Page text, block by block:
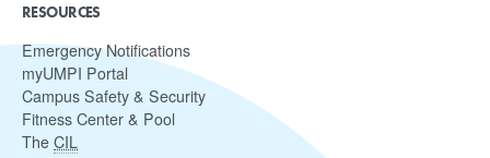
RESOURCES
Emergency Notifications
myUMPI Portal
Campus Safety & Security
Fitness Center & Pool
The CIL